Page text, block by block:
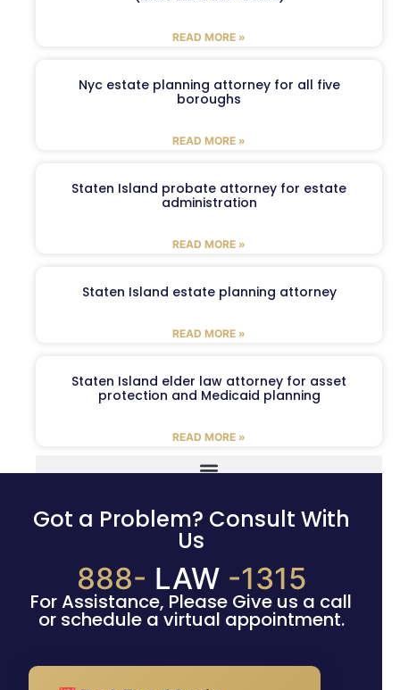
READ MORE »
Nyc estate planning attorney for all five
boroughs
READ MORE »
Staten Island probate attorney for estate
administration
READ MORE »
Staten Island estate planning attorney
READ MORE »
Staten Island elder law attorney for asset
protection and Medicaid planning
READ MORE »
Got a Problem? Consult With
Us
888- LAW -1315
For Assistance, Please Give us a call
or schedule a virtual appointment.